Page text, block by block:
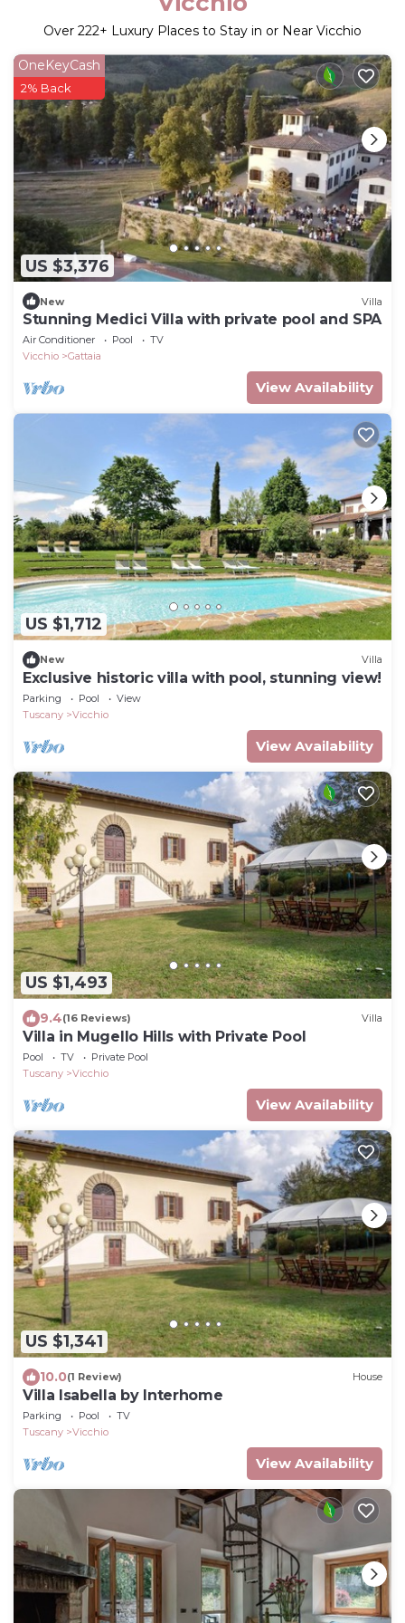
Over 222+ Luxury Places to Stay in or Near Vicchio
US $3,376
OneKeyCash
2% Back
New Villa
Stunning Medici Villa with private pool and SPA
Air Conditioner Pool
TV
Vicchio
Gattaia
View Availability
US $1,712
New Villa
Exclusive historic villa with pool, stunning view!
Parking Pool
View
Tuscany
Vicchio
View Availability
US $1,493
9.4(16 Reviews) Villa
Villa in Mugello Hills with Private Pool
Pool TV
Private Pool
Tuscany
Vicchio
View Availability
US $1,341
10.0(1 Review) House
Villa Isabella by Interhome
Parking Pool
TV
Tuscany
Vicchio
View Availability